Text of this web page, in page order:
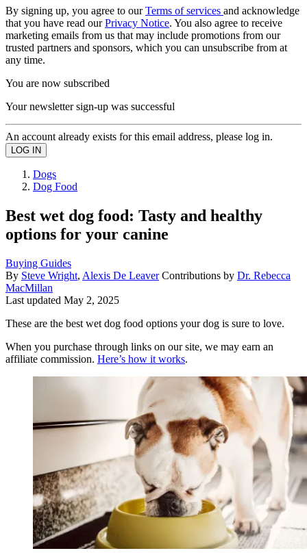
By signing up, you agree to ourTerms of services and acknowledge
that you have read ourPrivacy Notice. You also agree to receive
marketing emails from us that may include promotions from our
trusted partners and sponsors, which you can unsubscribe from at
any time.
You are now subscribed
Your newsletter sign-up was successful
An account already exists for this email address, please log in.
Dogs
Dog Food
Best wet dog food: Tasty and healthy
options for your canine
Buying Guides
By Steve Wright, Alexis De Leaver Contributions by Dr. Rebecca
MacMillan
Last updated May 2, 2025
These are the best wet dog food options your dog is sure to love.
When you purchase through links on our site, we may earn an
affiliate commission. Here’s how it works.